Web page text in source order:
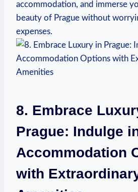
accommodation, and immerse
beauty of Prague without
expenses.
8. Embrace
Prague: Indulge
Accommodation
with